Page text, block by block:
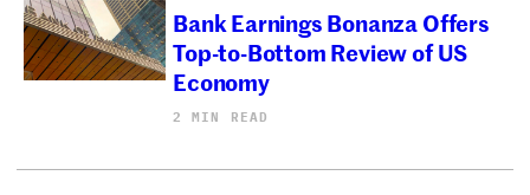
Bank Earnings Bonanza Offers
Top-to-Bottom Review of US
Economy
2 MIN READ